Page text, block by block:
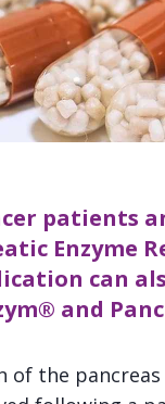
patients
Enzyme
can
® and
of the